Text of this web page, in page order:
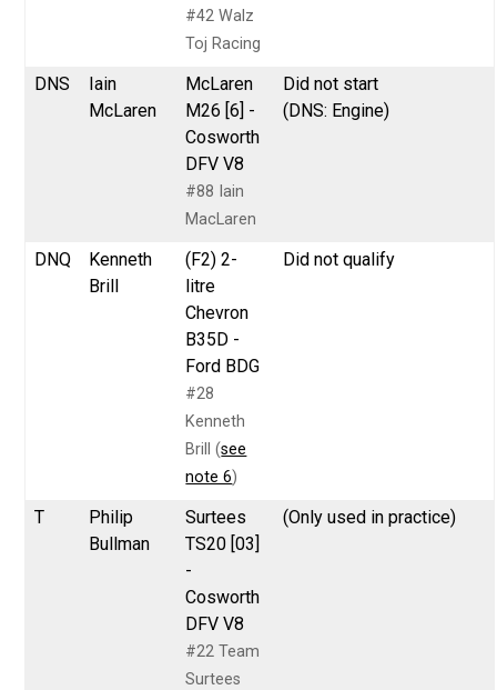
#42 Walz
Toj Racing
DNS
Iain
McLaren
McLaren
M26 [6] -
Cosworth
DFV V8
#88 Iain
MacLaren
Did not start
(DNS: Engine)
DNQ
Kenneth
Brill
(F2) 2-
litre
Chevron
B35D -
Ford BDG
#28
Kenneth
Brill (see
note 6)
Did not qualify
T
Philip
Bullman
Surtees
TS20 [03]
-
Cosworth
DFV V8
#22 Team
Surtees
(Only used in practice)